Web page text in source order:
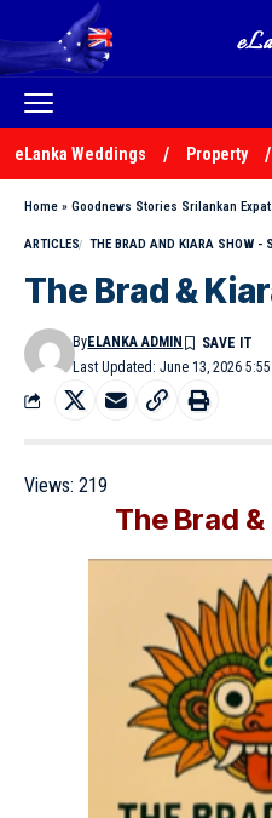
eLanka Weddings Property
Home » Goodnews Stories Srilankan
ARTICLES THE BRAD AND KIARA SHOW -
The Brad &
Last Updated: June 13, 2026 5:55
ByELANKA ADMIN
Views: 219
The Brad